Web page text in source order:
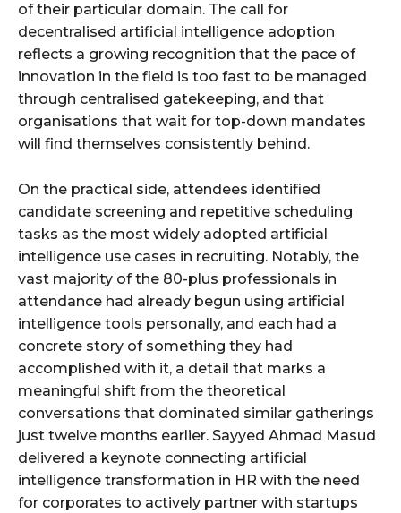
of their particular domain. The call for
decentralised artificial intelligence adoption
reflects a growing recognition that the pace of
innovation in the field is too fast to be managed
through centralised gatekeeping, and that
organisations that wait for top-down mandates
will find themselves consistently behind.
On the practical side, attendees identified
candidate screening and repetitive scheduling
tasks as the most widely adopted artificial
intelligence use cases in recruiting. Notably, the
vast majority of the 80-plus professionals in
attendance had already begun using artificial
intelligence tools personally, and each had a
concrete story of something they had
accomplished with it, a detail that marks a
meaningful shift from the theoretical
conversations that dominated similar gatherings
just twelve months earlier. Sayyed Ahmad Masud
delivered a keynote connecting artificial
intelligence transformation in HR with the need
for corporates to actively partner with startups